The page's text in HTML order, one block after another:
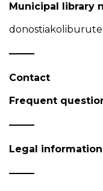
Municipal library
Contact
Frequent
Legal information